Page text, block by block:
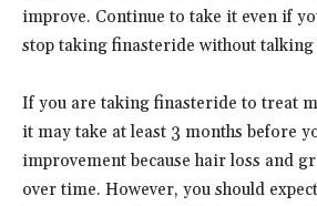
improve. Continue to take it even if
stop taking finasteride without
If you are taking finasteride to treat
it may take at least 3 months before
improvement because hair loss and
over time. However, you should